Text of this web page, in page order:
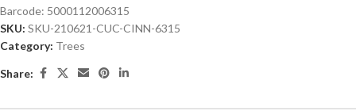
Barcode: 5000112006315
SKU: SKU-210621-CUC-CINN-6315
Category: Trees
Share: